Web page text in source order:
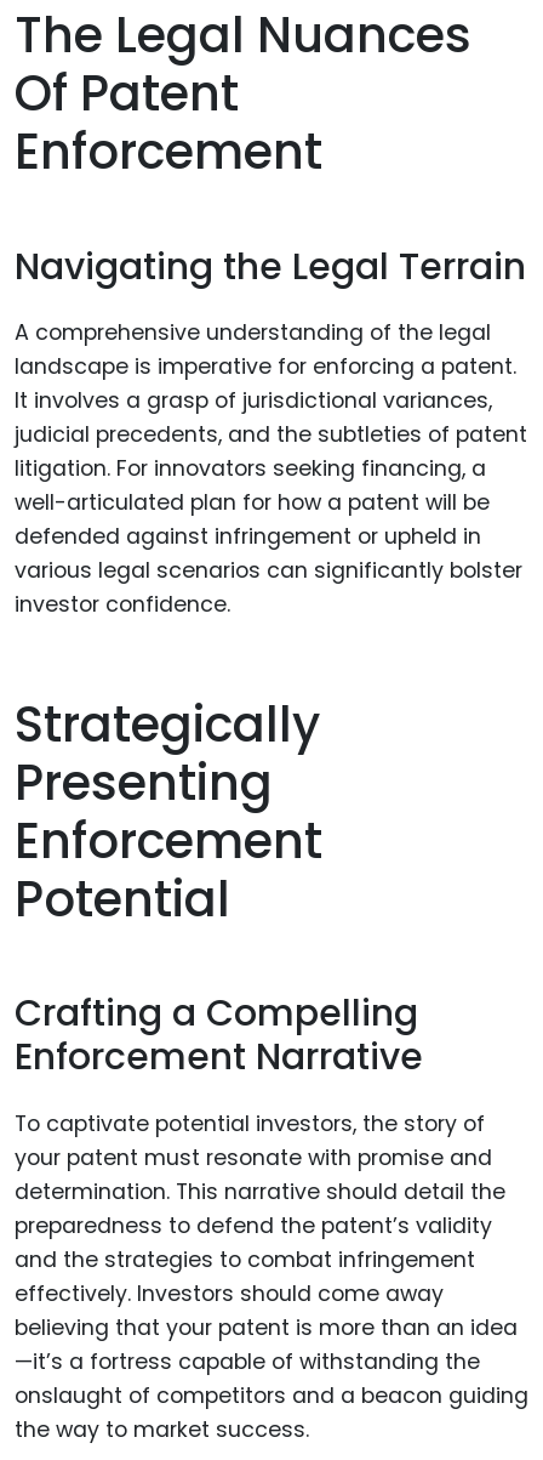
The Legal Nuances
Of Patent
Enforcement
Navigating the Legal Terrain
A comprehensive understanding of the legal
landscape is imperative for enforcing a patent.
It involves a grasp of jurisdictional variances,
judicial precedents, and the subtleties of patent
litigation. For innovators seeking financing, a
well-articulated plan for how a patent will be
defended against infringement or upheld in
various legal scenarios can significantly bolster
investor confidence.
Strategically
Presenting
Enforcement
Potential
Crafting a Compelling
Enforcement Narrative
To captivate potential investors, the story of
your patent must resonate with promise and
determination. This narrative should detail the
preparedness to defend the patent’s validity
and the strategies to combat infringement
effectively. Investors should come away
believing that your patent is more than an idea
—it’s a fortress capable of withstanding the
onslaught of competitors and a beacon guiding
the way to market success.